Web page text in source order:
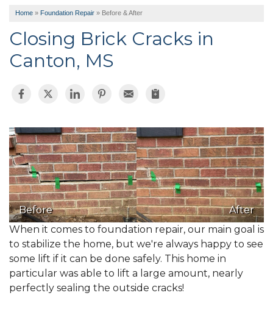
Home » Foundation Repair » Before & After
Closing Brick Cracks in
Canton, MS
Before
After
When it comes to foundation repair, our main goal is
to stabilize the home, but we're always happy to see
some lift if it can be done safely. This home in
particular was able to lift a large amount, nearly
perfectly sealing the outside cracks!